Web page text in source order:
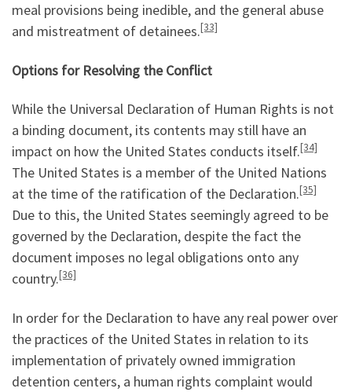
meal provisions being inedible, and the general abuse
and mistreatment of detainees.[33]
Options forResolving the Conflict
While the Universal Declaration of Human Rights is not
a binding document, its contents may still have an
impact on how the United States conducts itself.[34]
The United States is a member of the United Nations
at the time of the ratification of the Declaration.[35]
Due to this, the United States seemingly agreed to be
governed by the Declaration, despite the fact the
document imposes no legal obligations onto any
country.[36]
In order for the Declaration to have any real power over
the practices of the United States in relation to its
implementation of privately owned immigration
detention centers, a human rights complaint would